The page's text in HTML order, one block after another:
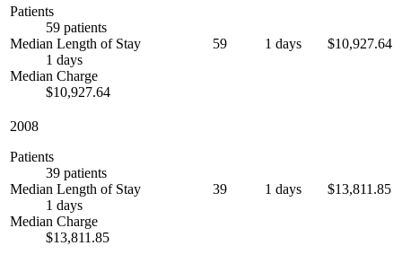
Patients
59 patients
Median Length of Stay
1 days
Median Charge
$10,927.64
59 1 days $10,927.64
2008
Patients
39 patients
Median Length of Stay
1 days
Median Charge
$13,811.85
39 1 days $13,811.85